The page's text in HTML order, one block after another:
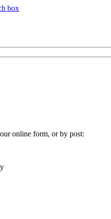
box
online form, or by post: